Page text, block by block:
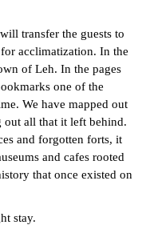
transfer the guests to
acclimatization. In the
of Leh. In the pages
one of the
We have mapped out
out all that it left behind.
and forgotten forts, it
and cafes rooted
that once existed on
stay.